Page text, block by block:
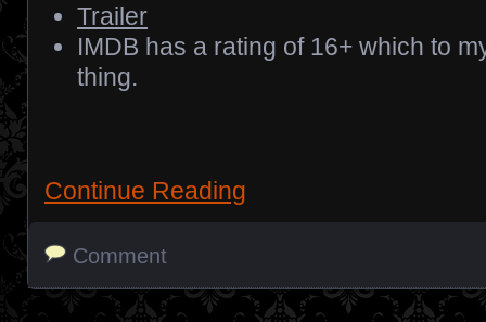
Trailer
IMDB has a rating of 16+ which to
thing.
Continue Reading
Comment